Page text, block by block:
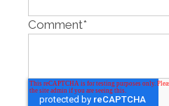
Comment*